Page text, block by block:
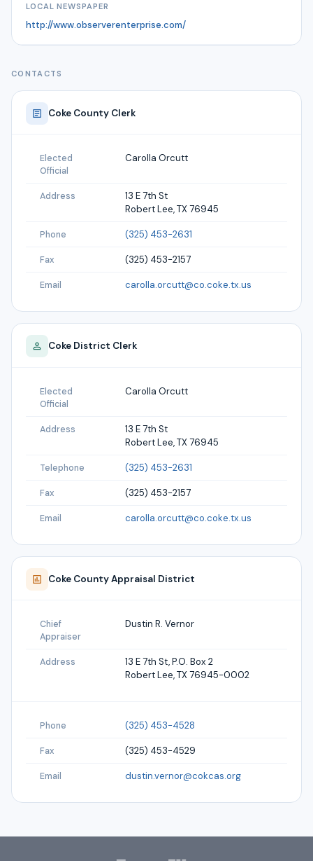
LOCAL NEWSPAPER
http://www.observerenterprise.com/
CONTACTS
Coke County Clerk
Elected
Official
Carolla Orcutt
Address
13 E 7th St
Robert Lee, TX 76945
Phone (325) 453-2631
Fax (325) 453-2157
Email carolla.orcutt@co.coke.tx.us
Coke District Clerk
Elected
Official
Carolla Orcutt
Address
13 E 7th St
Robert Lee, TX 76945
Telephone (325) 453-2631
Fax (325) 453-2157
Email carolla.orcutt@co.coke.tx.us
Coke County Appraisal District
Chief
Appraiser
Dustin R. Vernor
Address
13 E 7th St, P.O. Box 2
Robert Lee, TX 76945-0002
Phone (325) 453-4528
Fax (325) 453-4529
Email dustin.vernor@cokcas.org